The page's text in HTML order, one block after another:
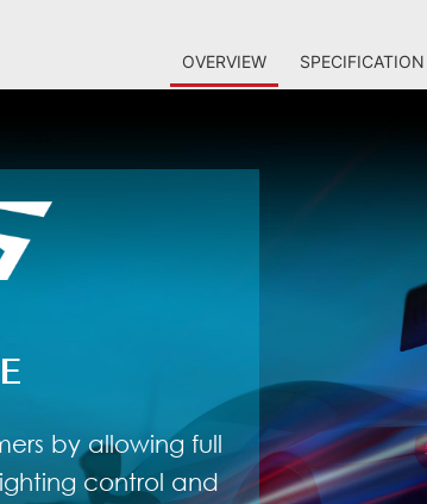
OVERVIEW SPECIFICATION
by allowing full
control and